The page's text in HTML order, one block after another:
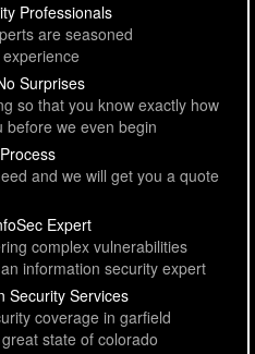
Professionals
are seasoned
Surprises
so that you know exactly how
before we even begin
and we will get you a quote
Expert
complex vulnerabilities
information security expert
Security Services
coverage in garfield
state of colorado